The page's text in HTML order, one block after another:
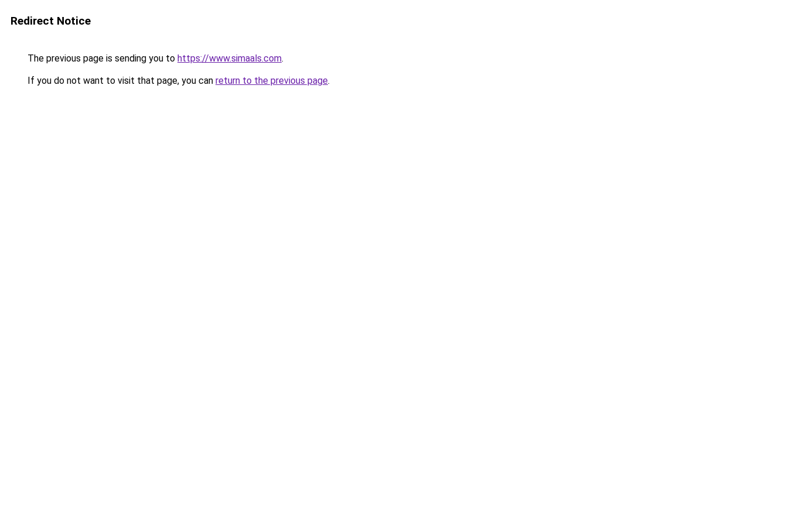
Redirect Notice
The previous page is sending you to https://www.simaals.com.
If you do not want to visit that page, you can return to the previous page.